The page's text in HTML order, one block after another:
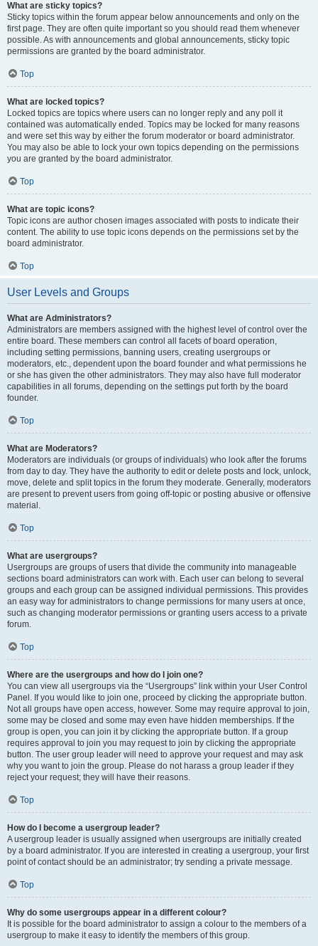
What are sticky topics?
Sticky topics within the forum appear below announcements and only on the
first page. They are often quite important so you should read them whenever
possible. As with announcements and global announcements, sticky topic
permissions are granted by the board administrator.
Top
What are locked topics?
Locked topics are topics where users can no longer reply and any poll it
contained was automatically ended. Topics may be locked for many reasons
and were set this way by either the forum moderator or board administrator.
You may also be able to lock your own topics depending on the permissions
you are granted by the board administrator.
Top
What are topic icons?
Topic icons are author chosen images associated with posts to indicate their
content. The ability to use topic icons depends on the permissions set by the
board administrator.
Top
User Levels and Groups
What are Administrators?
Administrators are members assigned with the highest level of control over the
entire board. These members can control all facets of board operation,
including setting permissions, banning users, creating usergroups or
moderators, etc., dependent upon the board founder and what permissions he
or she has given the other administrators. They may also have full moderator
capabilities in all forums, depending on the settings put forth by the board
founder.
Top
What are Moderators?
Moderators are individuals (or groups of individuals) who look after the forums
from day to day. They have the authority to edit or delete posts and lock, unlock,
move, delete and split topics in the forum they moderate. Generally, moderators
are present to prevent users from going off-topic or posting abusive or offensive
material.
Top
What are usergroups?
Usergroups are groups of users that divide the community into manageable
sections board administrators can work with. Each user can belong to several
groups and each group can be assigned individual permissions. This provides
an easy way for administrators to change permissions for many users at once,
such as changing moderator permissions or granting users access to a private
forum.
Top
Where are the usergroups and how do I join one?
You can view all usergroups via the “Usergroups” link within your User Control
Panel. If you would like to join one, proceed by clicking the appropriate button.
Not all groups have open access, however. Some may require approval to join,
some may be closed and some may even have hidden memberships. If the
group is open, you can join it by clicking the appropriate button. If a group
requires approval to join you may request to join by clicking the appropriate
button. The user group leader will need to approve your request and may ask
why you want to join the group. Please do not harass a group leader if they
reject your request; they will have their reasons.
Top
How do I become a usergroup leader?
A usergroup leader is usually assigned when usergroups are initially created
by a board administrator. If you are interested in creating a usergroup, your first
point of contact should be an administrator; try sending a private message.
Top
Why do some usergroups appear in a different colour?
It is possible for the board administrator to assign a colour to the members of a
usergroup to make it easy to identify the members of this group.